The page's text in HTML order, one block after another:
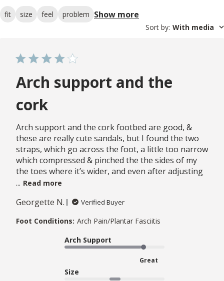
fit size feel problem Show more
Sort by: With media
Arch support and the
cork
Arch support and the cork footbed are good, &
these are really cute sandals, but I found the two
straps, which go across the foot, a little too narrow
which compressed & pinched the the sides of my
the toes where it’s wider, and even after adjusting
... Read more
Georgette N. Verified Buyer
Foot Conditions: Arch Pain/Plantar Fasciitis
Arch Support
Great
Size